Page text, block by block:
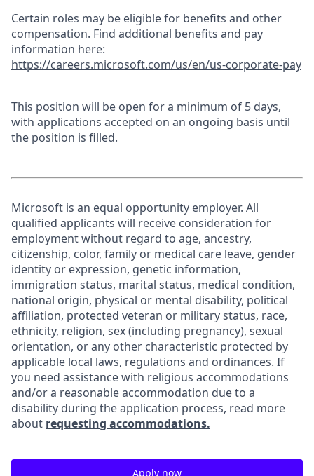
Certain roles may be eligible for benefits and other
compensation. Find additional benefits and pay
information here:
https://careers.microsoft.com/us/en/us-corporate-pay
This position will be open for a minimum of 5 days,
with applications accepted on an ongoing basis until
the position is filled.
Microsoft is an equal opportunity employer. All
qualified applicants will receive consideration for
employment without regard to age, ancestry,
citizenship, color, family or medical care leave, gender
identity or expression, genetic information,
immigration status, marital status, medical condition,
national origin, physical or mental disability, political
affiliation, protected veteran or military status, race,
ethnicity, religion, sex (including pregnancy), sexual
orientation, or any other characteristic protected by
applicable local laws, regulations and ordinances. If
you need assistance with religious accommodations
and/or a reasonable accommodation due to a
disability during the application process, read more
about requesting accommodations.
Apply now